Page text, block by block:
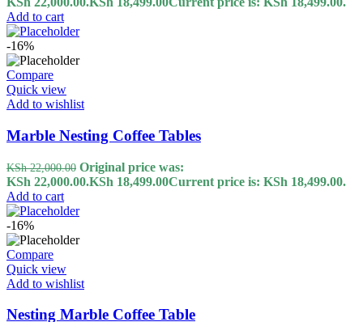
Add to cart
-16%
Compare
Quick view
Add to wishlist
Marble Nesting Coffee Tables
KSh22,000.00 Original price was:
KSh 22,000.00.KSh 18,499.00Current price is: KSh 18,499.00.
Add to cart
-16%
Compare
Quick view
Add to wishlist
Nesting Marble Coffee Table